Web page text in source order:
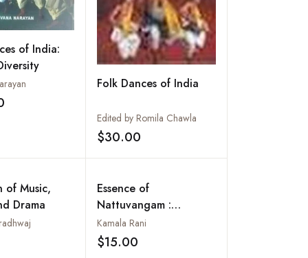
of India:
Add to wishlist
Folk Dances of India
Edited by Romila Chawla
$30.00
of Music,
Drama
Add to wishlist
Essence of
Nattuvangam :
Bharathanatyam Guide
Book
Kamala Rani
$15.00